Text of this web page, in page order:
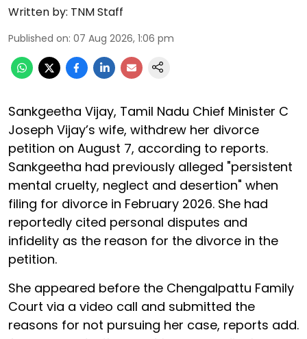
Written by: TNM Staff
Published on: 07 Aug 2026, 1:06 pm
Sankgeetha Vijay, Tamil Nadu Chief Minister C
Joseph Vijay’s wife, withdrew her divorce
petition on August 7, according to reports.
Sankgeetha had previously alleged "persistent
mental cruelty, neglect and desertion" when
filing for divorce in February 2026. She had
reportedly cited personal disputes and
infidelity as the reason for the divorce in the
petition.
She appeared before the Chengalpattu Family
Court via a video call and submitted the
reasons for not pursuing her case, reports add.